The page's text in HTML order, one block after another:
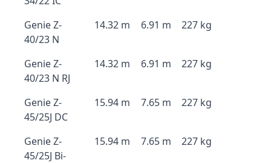
Genie Z-
40/23 N
14.32 m 6.91 m 227 kg
Genie Z-
40/23 N RJ
14.32 m 6.91 m 227 kg
Genie Z-
45/25J DC
15.94 m 7.65 m 227 kg
Genie Z-
45/25J Bi-
15.94 m 7.65 m 227 kg